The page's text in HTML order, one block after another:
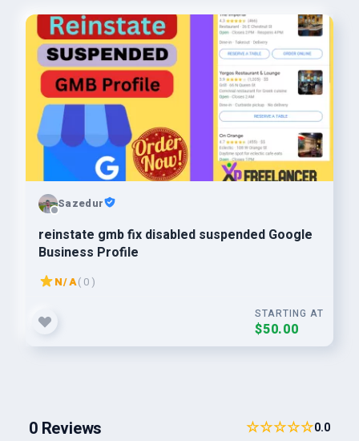
Sazedur
reinstate gmb fix disabled suspended Google
Business Profile
N/A( 0 )
STARTING AT
$50.00
0 Reviews ☆☆☆☆☆0.0